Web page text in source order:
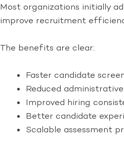
Most organizations initially
improve recruitment
The benefits are clear:
Faster candidate
Reduced
Improved hiring
Better candidate
Scalable assessment